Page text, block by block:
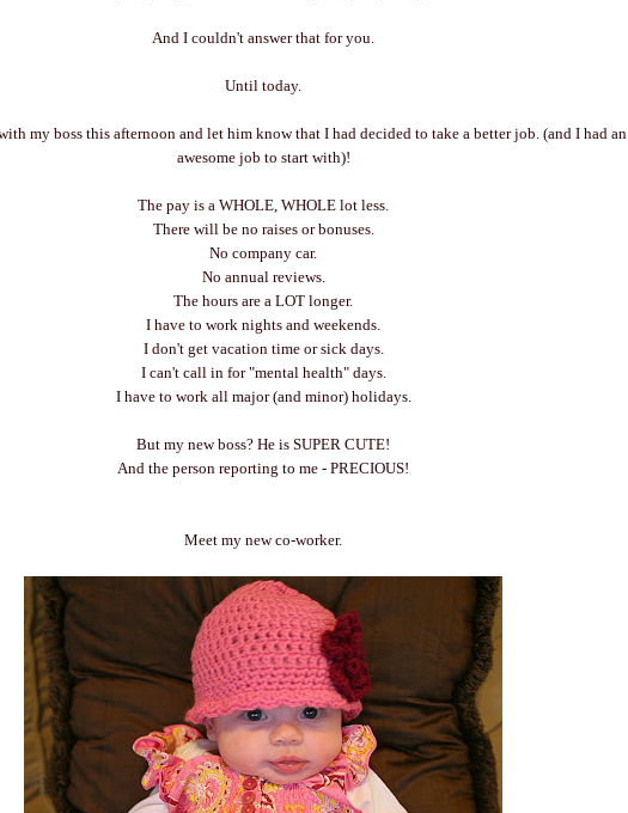
And I couldn't answer that for you.
Until today.
my boss this afternoon and let him know that I had decided to take a better job. (and I had an
awesome job to start with)!
The pay is a WHOLE, WHOLE lot less.
There will be no raises or bonuses.
No company car.
No annual reviews.
The hours are a LOT longer.
I have to work nights and weekends.
I don't get vacation time or sick days.
I can't call in for "mental health" days.
I have to work all major (and minor) holidays.
But my new boss? He is SUPER CUTE!
And the person reporting to me - PRECIOUS!
Meet my new co-worker.